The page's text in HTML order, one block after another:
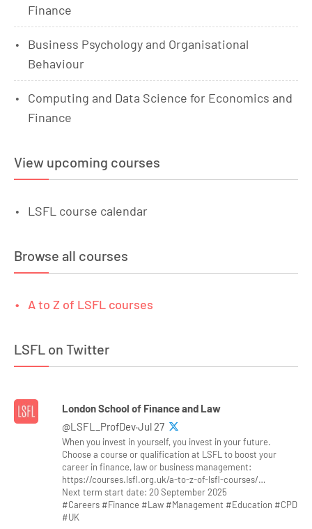
Finance
Business Psychology and Organisational
Behaviour
Computing and Data Science for Economics and
Finance
View upcoming courses
LSFL course calendar
Browse all courses
A to Z of LSFL courses
LSFL on Twitter
London School of Finance and Law
@LSFL_ProfDev·Jul 27
When you invest in yourself, you invest in your future.
Choose a course or qualification at LSFL to boost your
career in finance, law or business management:
https://courses.lsfl.org.uk/a-to-z-of-lsfl-courses/…
Next term start date: 20 September 2025
#Careers #Finance #Law #Management #Education #CPD
#UK